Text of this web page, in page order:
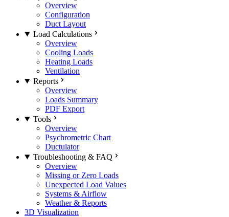
Overview
Configuration
Duct Layout
Load Calculations
Overview
Cooling Loads
Heating Loads
Ventilation
Reports
Overview
Loads Summary
PDF Export
Tools
Overview
Psychrometric Chart
Ductulator
Troubleshooting & FAQ
Overview
Missing or Zero Loads
Unexpected Load Values
Systems & Airflow
Weather & Reports
3D Visualization